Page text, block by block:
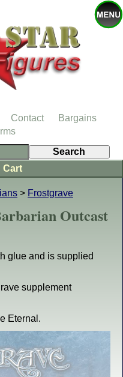
> Frostgrave
Outcast
glue and is supplied
supplement
Eternal.
Cart
Contact
Bargains